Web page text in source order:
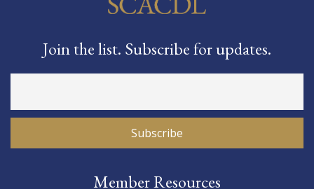
Member Resources
Join the list. Subscribe for updates.